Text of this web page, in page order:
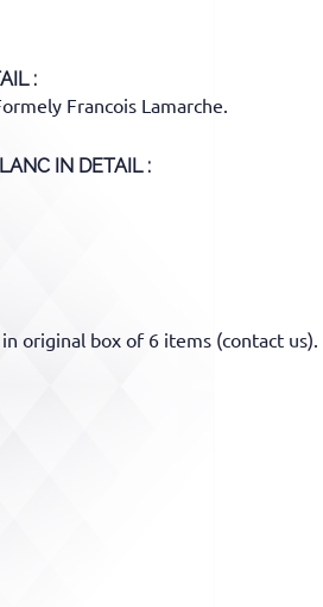
:
Francois Lamarche.
IN DETAIL :
original box of 6 items (contact us).